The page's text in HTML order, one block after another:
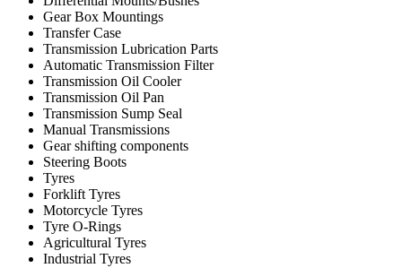
Gear Box Mountings
Transfer Case
Transmission Lubrication Parts
Automatic Transmission Filter
Transmission Oil Cooler
Transmission Oil Pan
Transmission Sump Seal
Manual Transmissions
Gear shifting components
Steering Boots
Tyres
Forklift Tyres
Motorcycle Tyres
Tyre O-Rings
Agricultural Tyres
Industrial Tyres